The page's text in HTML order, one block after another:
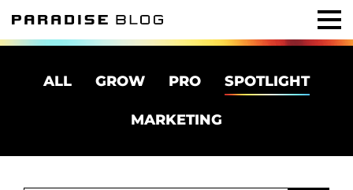
ALL GROW PRO SPOTLIGHT
MARKETING